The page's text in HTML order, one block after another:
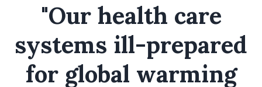
"Our health care
systems ill-prepared
for global warming